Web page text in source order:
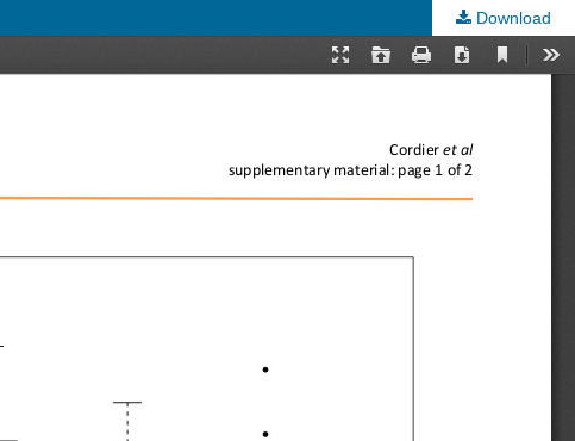
Download